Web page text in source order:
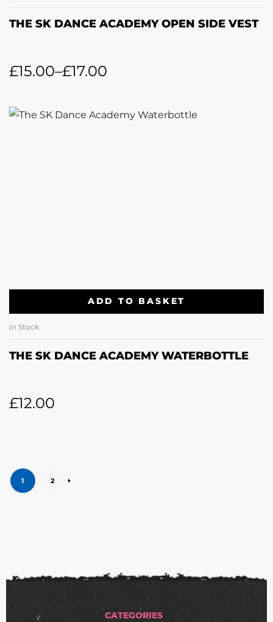
THE SK DANCE ACADEMY OPEN SIDE VEST
£15.00–£17.00
ADD TO BASKET
In Stock
THE SK DANCE ACADEMY WATERBOTTLE
£12.00
1 2
CATEGORIES